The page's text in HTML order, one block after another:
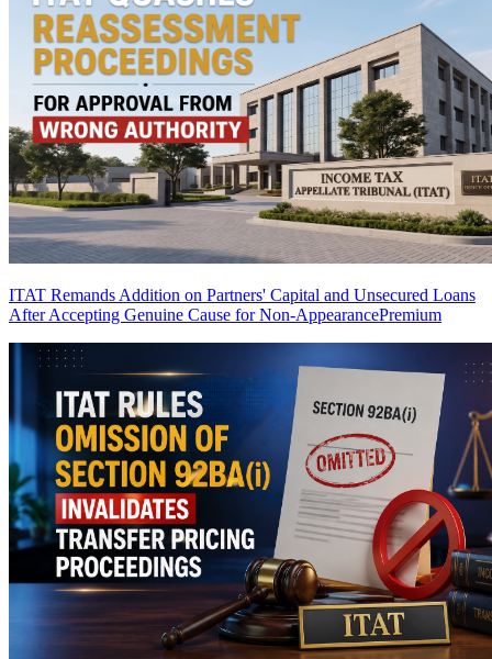
ITAT Remands Addition on Partners' Capital and Unsecured Loans
After Accepting Genuine Cause for Non-AppearancePremium